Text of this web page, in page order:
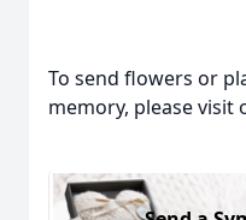
To send flowers or
memory, please visit